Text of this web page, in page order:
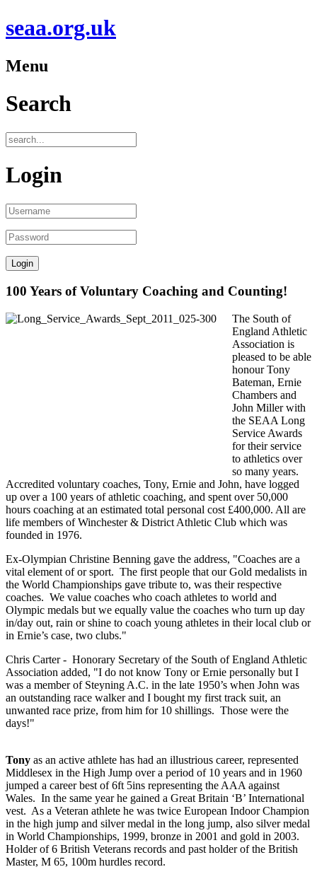
seaa.org.uk
Menu
Search
Login
100 Years of Voluntary Coaching and Counting!
The South of
England Athletic
Association is
pleased to be able
honour Tony
Bateman, Ernie
Chambers and
John Miller with
the SEAA Long
Service Awards
for their service
to athletics over
so many years.
Accredited voluntary coaches, Tony, Ernie and John, have logged
up over a 100 years of athletic coaching, and spent over 50,000
hours coaching at an estimated total personal cost £400,000. All are
life members of Winchester & District Athletic Club which was
founded in 1976.
Ex-Olympian Christine Benning gave the address, "Coaches are a
vital element of or sport. The first people that our Gold medalists in
the World Championships gave tribute to, was their respective
coaches. We value coaches who coach athletes to world and
Olympic medals but we equally value the coaches who turn up day
in/day out, rain or shine to coach young athletes in their local club or
in Ernie’s case, two clubs."
Chris Carter - Honorary Secretary of the South of England Athletic
Association added, "I do not know Tony or Ernie personally but I
was a member of Steyning A.C. in the late 1950’s when John was
an outstanding race walker and I bought my first track suit, an
unwanted race prize, from him for 10 shillings. Those were the
days!"
Tony as an active athlete has had an illustrious career, represented
Middlesex in the High Jump over a period of 10 years and in 1960
jumped a career best of 6ft 5ins representing the AAA against
Wales. In the same year he gained a Great Britain ‘B’ International
vest. As a Veteran athlete he was twice European Indoor Champion
in the high jump and silver medal in the long jump, also silver medal
in World Championships, 1999, bronze in 2001 and gold in 2003.
Holder of 6 British Veterans records and past holder of the British
Master, M 65, 100m hurdles record.